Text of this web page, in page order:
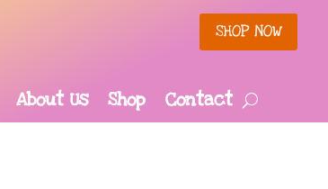
SHOP NOW
About Us Shop Contact